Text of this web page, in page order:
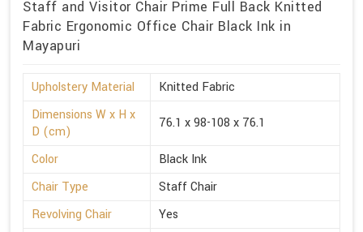
Staff and Visitor Chair Prime Full Back Knitted
Fabric Ergonomic Office Chair Black Ink in
Mayapuri
Upholstery Material
Knitted Fabric
Dimensions W x H x
D (cm)
76.1 x 98-108 x 76.1
Color
Black Ink
Chair Type
Staff Chair
Revolving Chair
Yes